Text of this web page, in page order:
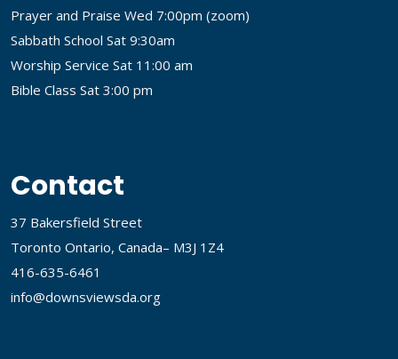
Prayer and Praise Wed 7:00pm (zoom)
Sabbath School Sat 9:30am
Worship Service Sat 11:00 am
Bible Class Sat 3:00 pm
Contact
37 Bakersfield Street
Toronto Ontario, Canada– M3J 1Z4
416-635-6461
info@downsviewsda.org